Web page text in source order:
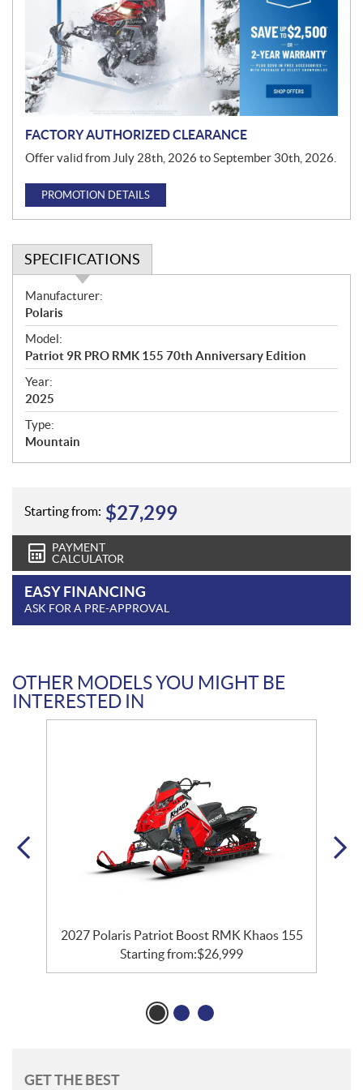
o
n
FACTORY AUTHORIZED CLEARANCE
Offer valid from July 28th, 2026 to September 30th, 2026.
PROMOTION DETAILS
SPECIFICATIONS
S
p
e
c
i
f
i
c
a
n
Manufacturer:
Polaris
Model:
Patriot 9R PRO RMK 155 70th Anniversary Edition
Year:
2025
Type:
Mountain
Starting from: $27,299
PAYMENT
CALCULATOR
EASY FINANCING
ASK FOR A PRE-APPROVAL
OTHER MODELS YOU MIGHT BE
INTERESTED IN
2027 Polaris Patriot Boost RMK Khaos 155
Starting from:$26,999
GET THE BEST